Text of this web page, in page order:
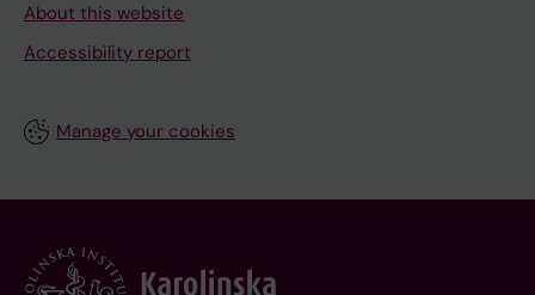
About this website
Accessibility report
Manage your cookies